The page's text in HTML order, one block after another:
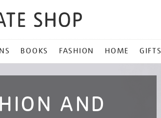
BOOKS FASHION HOME GIFTS
AND